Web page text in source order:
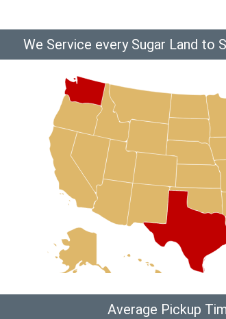
We Service every Sugar Land to
Average Pickup